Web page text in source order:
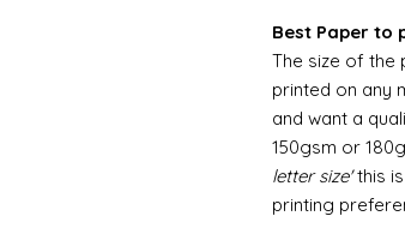
Best Paper to
The size of the
printed on any
and want a
150gsm or
letter size'this
printing